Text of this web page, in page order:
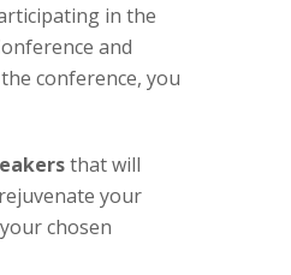
in the
and
conference, you
that will
your
chosen